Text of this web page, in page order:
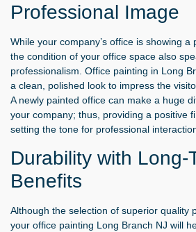
Professional Image
While your company’s office is showing a
the condition of your office space also
professionalism. Office painting in Long
a clean, polished look to impress the
A newly painted office can make a huge
your company; thus, providing a positive
setting the tone for professional
Durability with Long-
Benefits
Although the selection of superior quality
your office painting Long Branch NJ will